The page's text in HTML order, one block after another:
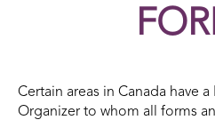
Certain areas in Canada have
Organizer to whom all forms